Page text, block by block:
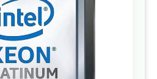
the
images
gallery